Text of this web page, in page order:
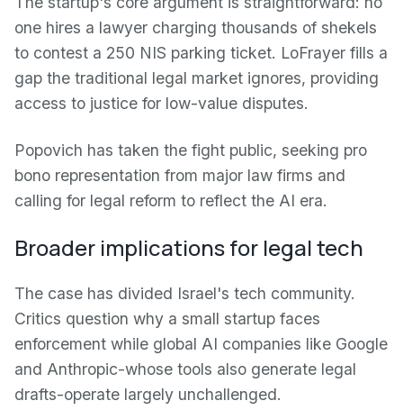
one hires a lawyer charging thousands of shekels
to contest a 250 NIS parking ticket. LoFrayer fills a
gap the traditional legal market ignores, providing
access to justice for low-value disputes.
Popovich has taken the fight public, seeking pro
bono representation from major law firms and
calling for legal reform to reflect the AI era.
Broader implications for legal tech
The case has divided Israel's tech community.
Critics question why a small startup faces
enforcement while global AI companies like Google
and Anthropic-whose tools also generate legal
drafts-operate largely unchallenged.